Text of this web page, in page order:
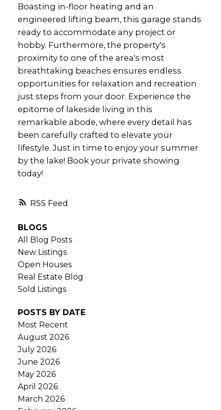
RSS
Boasting in-floor heating and an
engineered lifting beam, this garage stands
ready to accommodate any project or
hobby. Furthermore, the property's
proximity to one of the area's most
breathtaking beaches ensures endless
opportunities for relaxation and recreation
just steps from your door. Experience the
epitome of lakeside living in this
remarkable abode, where every detail has
been carefully crafted to elevate your
lifestyle. Just in time to enjoy your summer
by the lake! Book your private showing
today!
BLOGS
All Blog Posts
New Listings
Open Houses
Real Estate Blog
Sold Listings
POSTS BY DATE
Most Recent
August 2026
July 2026
June 2026
May 2026
April 2026
March 2026